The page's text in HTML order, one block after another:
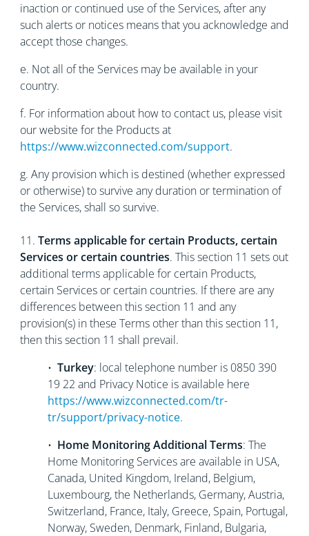
inaction or continued use of the Services, after any
such alerts or notices means that you acknowledge and
accept those changes.
е. Not all of the Services may be available in your
country.
f. For information about how to contact us, please visit
our website for the Products at
https://www.wizconnected.com/support.
g. Any provision which is destined (whether expressed
or otherwise) to survive any duration or termination of
the Services, shall so survive.
11. Terms applicable for certain Products, certain
Services or certain countries. This section 11 sets out
additional terms applicable for certain Products,
certain Services or certain countries. If there are any
differences between this section 11 and any
provision(s) in these Terms other than this section 11,
then this section 11 shall prevail.
• Turkey: local telephone number is 0850 390
19 22 and Privacy Notice is available here
https://www.wizconnected.com/tr-
tr/support/privacy-notice.
• Home Monitoring Additional Terms: The
Home Monitoring Services are available in USA,
Canada, United Kingdom, Ireland, Belgium,
Luxembourg, the Netherlands, Germany, Austria,
Switzerland, France, Italy, Greece, Spain, Portugal,
Norway, Sweden, Denmark, Finland, Bulgaria,